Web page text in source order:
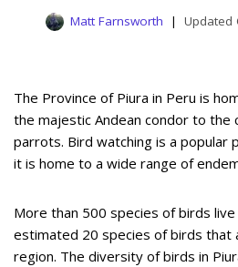
Matt Farnsworth
The Province of Piura in Peru is
the majestic Andean condor to the
parrots. Bird watching is a popular
it is home to a wide range of
More than 500 species of birds
estimated 20 species of birds that
region. The diversity of birds in